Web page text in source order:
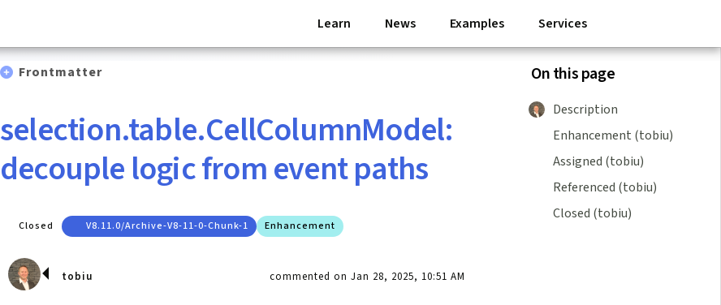
Learn News Examples Services
Frontmatter
selection.table.CellColumnModel:
decouple logic from event paths
Closed V8.11.0/archive-V8-11-0-Chunk-1 Enhancement
tobiu commented on Jan 28, 2025, 10:51 AM
On this page
Description
Enhancement (tobiu)
Assigned (tobiu)
Referenced (tobiu)
Closed (tobiu)